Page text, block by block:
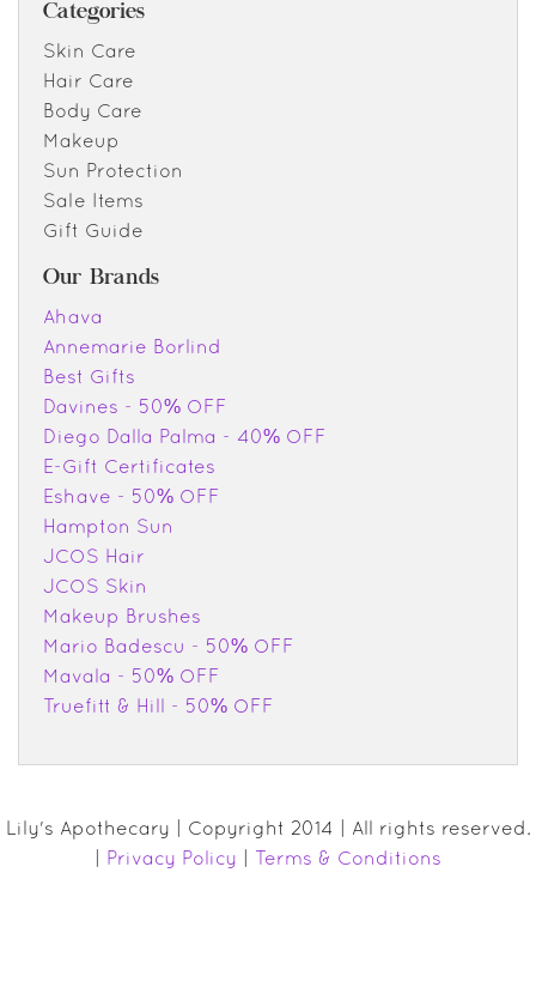
Categories
Skin Care
Hair Care
Body Care
Makeup
Sun Protection
Sale Items
Gift Guide
Our Brands
Ahava
Annemarie Borlind
Best Gifts
Davines - 50% OFF
Diego Dalla Palma - 40% OFF
E-Gift Certificates
Eshave - 50% OFF
Hampton Sun
JCOS Hair
JCOS Skin
Makeup Brushes
Mario Badescu - 50% OFF
Mavala - 50% OFF
Truefitt & Hill - 50% OFF
Lily's Apothecary | Copyright 2014 | All rights reserved.
Privacy Policy Terms & Conditions